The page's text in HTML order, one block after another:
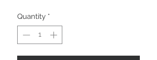
Quantity *